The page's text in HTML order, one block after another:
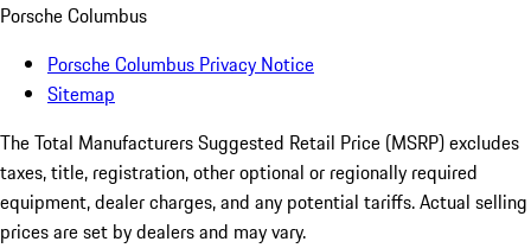
Porsche Columbus
Porsche Columbus Privacy Notice
Sitemap
The Total Manufacturers Suggested Retail Price (MSRP) excludes
taxes, title, registration, other optional or regionally required
equipment, dealer charges, and any potential tariffs. Actual selling
prices are set by dealers and may vary.